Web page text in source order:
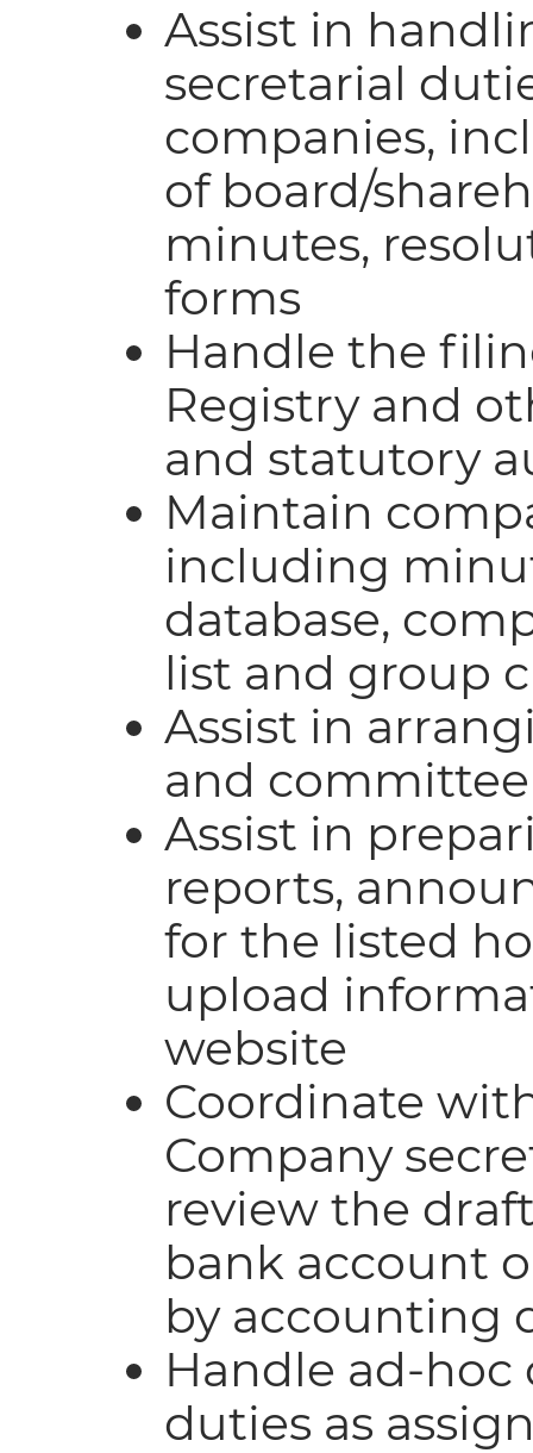
Assist in
secretarial
companies,
of board/
minutes,
forms
Handle the
Registry and
and statutory
Maintain
including
database,
list and group
Assist in
and
Assist in
reports,
for the listed
upload
website
Coordinate
Company
review the
bank account
by accounting
Handle ad-hoc
duties as